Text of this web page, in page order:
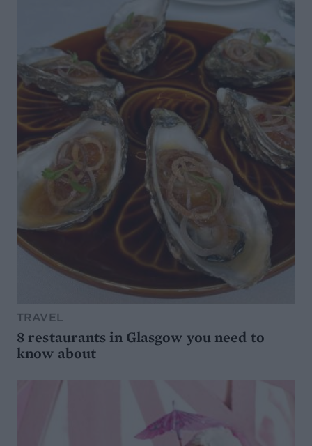
TRAVEL
8 restaurants in Glasgow you need to
know about